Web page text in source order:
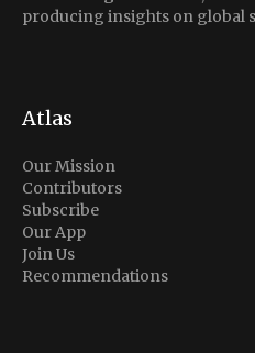
producing insights on global
Atlas
Our Mission
Contributors
Subscribe
Our App
Join Us
Recommendations